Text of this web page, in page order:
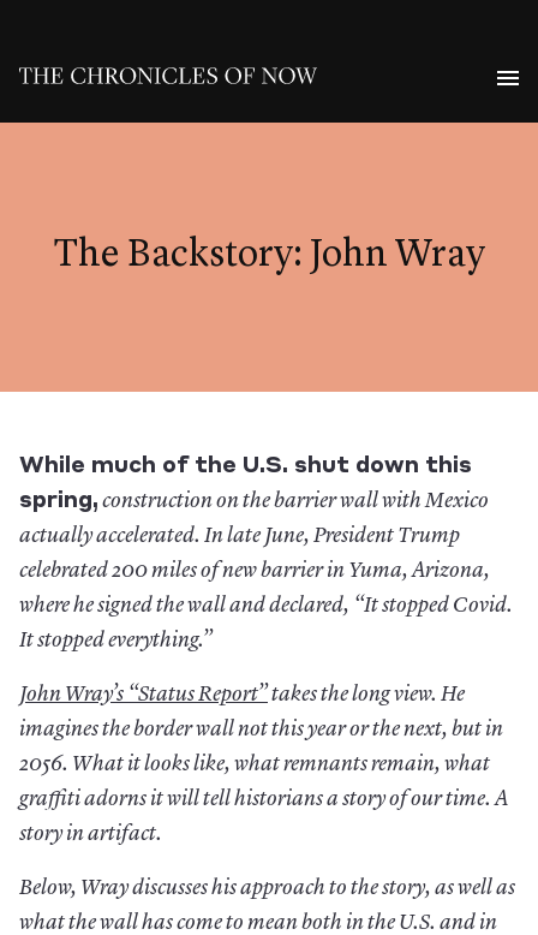
The Backstory: John Wray
While much of the U.S. shut down this
spring, construction on the barrier wall with Mexico
actually accelerated. In late June, President Trump
celebrated 200 miles of new barrier in Yuma, Arizona,
where he signed the wall and declared, “It stopped Covid.
It stopped everything.”
John Wray’s “StatusReport”takes the long view. He
imagines the border wall not this year or the next, but in
2056. What it looks like, what remnants remain, what
graffiti adorns it will tell historians a story of our time. A
story in artifact.
Below, Wray discusses his approach to the story, as well as
what the wall has come to mean both in the U.S. and in